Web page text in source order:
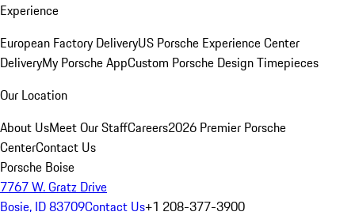
Experience
European Factory DeliveryUS Porsche Experience Center
DeliveryMy Porsche AppCustom Porsche Design Timepieces
Our Location
About UsMeet Our StaffCareers2026 Premier Porsche
CenterContact Us
Porsche Boise
7767 W. Gratz Drive
Bosie, ID 83709Contact Us+1 208-377-3900